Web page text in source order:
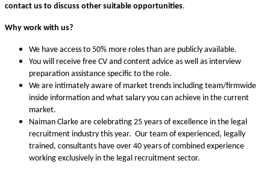
contact us to discuss other suitable opportunities.
Why work with us?
We have access to 50% more roles than are publicly available.
You will receive free CV and content advice as well as interview
preparation assistance specific to the role.
We are intimately aware of market trends including team/firmwide
inside information and what salary you can achieve in the current
market.
Naiman Clarke are celebrating 25 years of excellence in the legal
recruitment industry this year. Our team of experienced, legally
trained, consultants have over 40 years of combined experience
working exclusively in the legal recruitment sector.